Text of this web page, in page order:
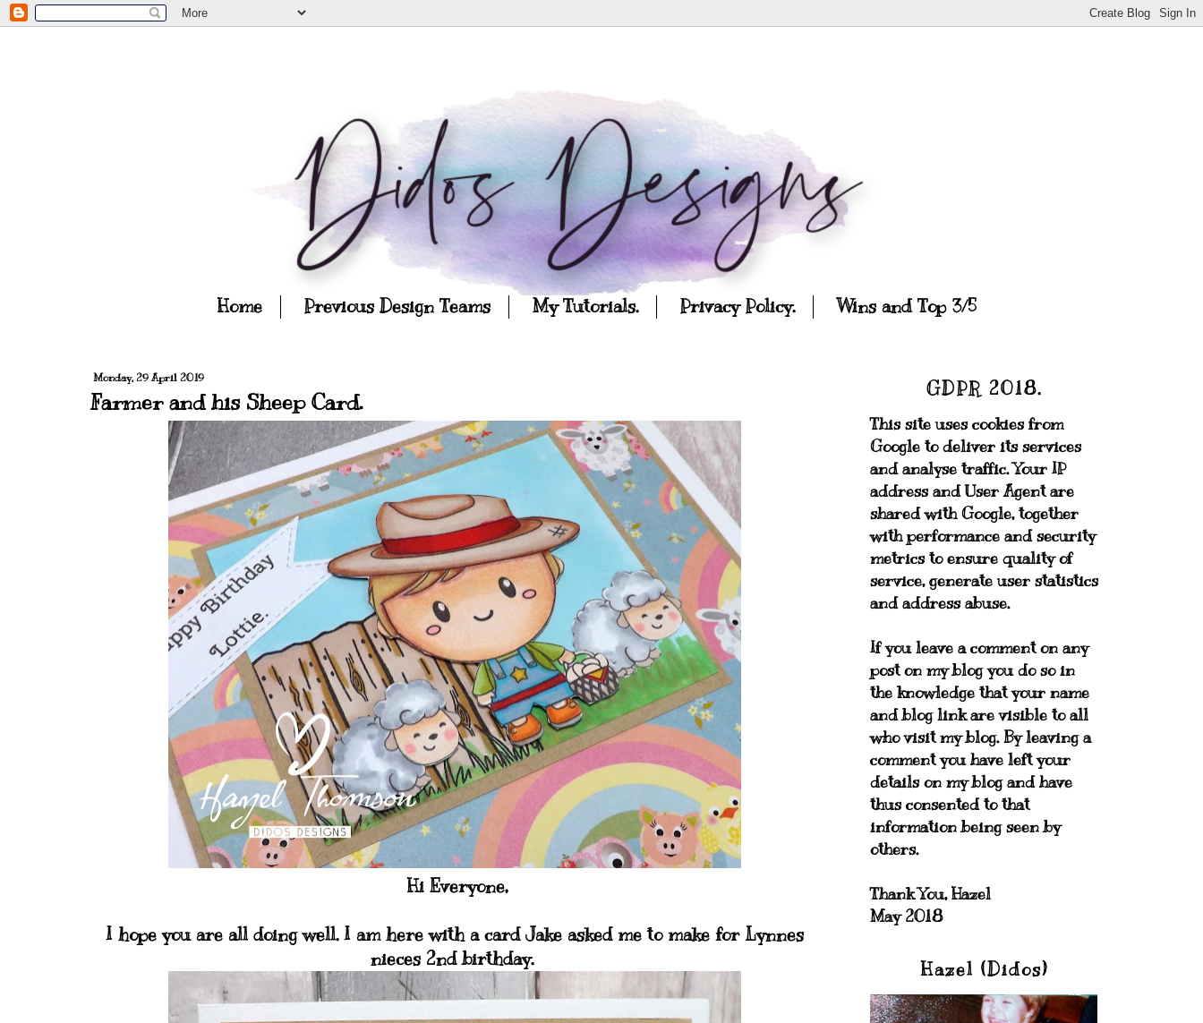
Home Previous Design Teams My Tutorials. Privacy Policy. Wins and Top 3/5
Monday, 29 April 2019
Farmer and his Sheep Card.
Hi Everyone,
I hope you are all doing well. I am here with a card Jake asked me to make for Lynnes
nieces 2nd birthday.
GDPR 2018.
This site uses cookies from
Google to deliver its services
and analyse traffic. Your IP
address and User Agent are
shared with Google, together
with performance and security
metrics to ensure quality of
service, generate user statistics
and address abuse.
If you leave a comment on any
post on my blog you do so in
the knowledge that your name
and blog link are visible to all
who visit my blog. By leaving a
comment you have left your
details on my blog and have
thus consented to that
information being seen by
others.
Thank You, Hazel
May 2018
Hazel (Didos)